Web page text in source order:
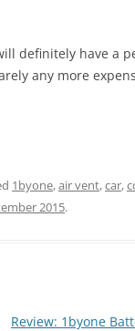
definitely have a
any more
1byone,air vent,car,
2015.
Review: 1byone